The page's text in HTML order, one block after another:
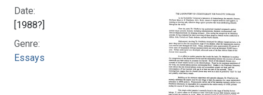
Date:
[1988?]
Genre:
Essays